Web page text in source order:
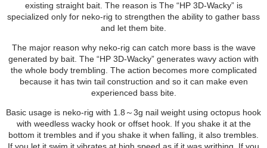
existing straight bait. The reason is The “HP 3D-Wacky” is
specialized only for neko-rig to strengthen the ability to gather bass
and let them bite.
The major reason why neko-rig can catch more bass is the wave
generated by bait. The “HP 3D-Wacky” generates wavy action with
the whole body trembling. The action becomes more complicated
because it has twin tail construction and so it can make even
experienced bass bite.
Basic usage is neko-rig with 1.8～3g nail weight using octopus hook
with weedless wacky hook or offset hook. If you shake it at the
bottom it trembles and if you shake it when falling, it also trembles.